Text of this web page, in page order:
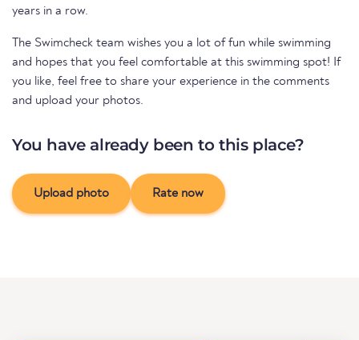
years in a row.
The Swimcheck team wishes you a lot of fun while swimming
and hopes that you feel comfortable at this swimming spot! If
you like, feel free to share your experience in the comments
and upload your photos.
You have already been to this place?
Upload photo Rate now